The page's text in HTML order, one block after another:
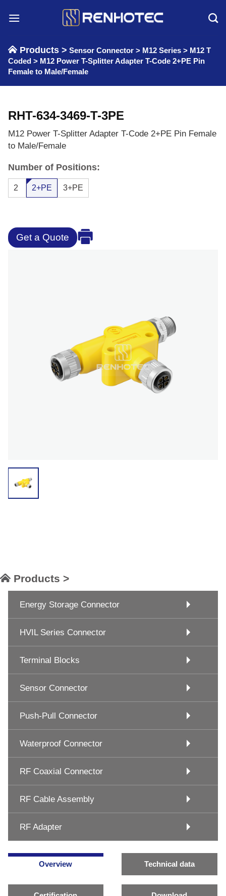
Products > Sensor Connector > M12 Series > M12 T
Coded > M12 Power T-Splitter Adapter T-Code 2+PE Pin
Female to Male/Female
RHT-634-3469-T-3PE
M12 Power T-Splitter Adapter T-Code 2+PE Pin Female
to Male/Female
Number of Positions:
2 2+PE 3+PE
Get a Quote
Products >
Energy Storage Connector
HVIL Series Connector
Terminal Blocks
Sensor Connector
Push-Pull Connector
Waterproof Connector
RF Coaxial Connector
RF Cable Assembly
RF Adapter
Overview Technical data